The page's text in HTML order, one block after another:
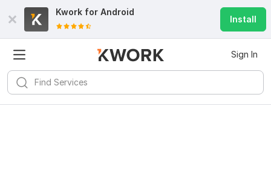
Kwork for Android
Install
Sign In